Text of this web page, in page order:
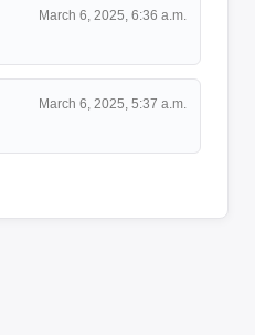
March 6, 2025, 6:36 a.m.
March 6, 2025, 5:37 a.m.